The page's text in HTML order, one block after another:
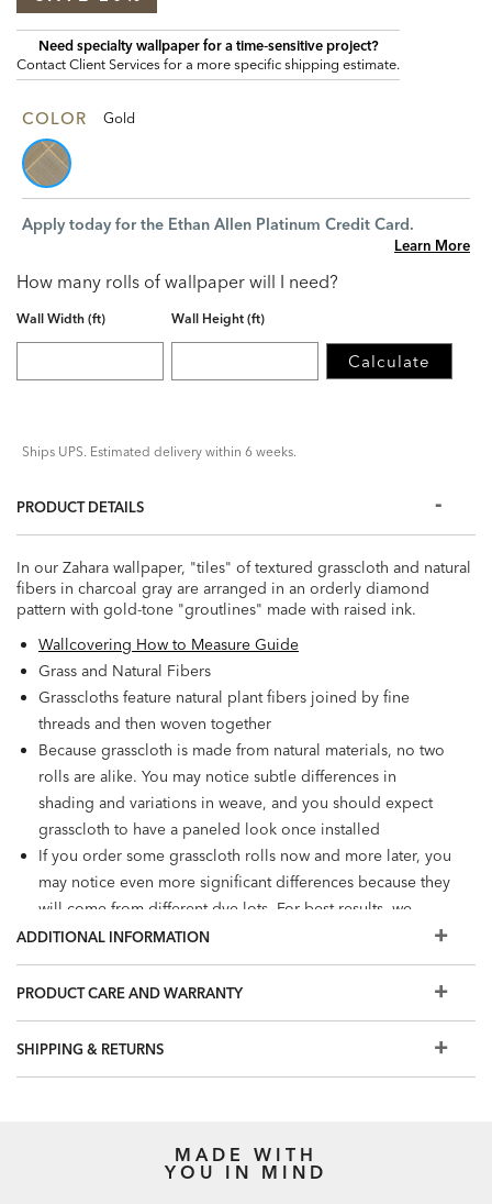
Need specialty wallpaper for a time‑sensitive project?
Contact Client Services for a more specific shipping estimate.
COLOR Gold
Apply today for the Ethan Allen Platinum Credit Card.
Learn More
How many rolls of wallpaper will I need?
Wall Width (ft) Wall Height (ft)
Calculate
Ships UPS. Estimated delivery within 6 weeks.
PRODUCT DETAILS
In our Zahara wallpaper, "tiles" of textured grasscloth and natural
fibers in charcoal gray are arranged in an orderly diamond
pattern with gold-tone "groutlines" made with raised ink.
Wallcovering How to Measure Guide
Grass and Natural Fibers
Grasscloths feature natural plant fibers joined by fine
threads and then woven together
Because grasscloth is made from natural materials, no two
rolls are alike. You may notice subtle differences in
shading and variations in weave, and you should expect
grasscloth to have a paneled look once installed
If you order some grasscloth rolls now and more later, you
may notice even more significant differences because they
will come from different dye lots. For best results, we
recommend ordering additional rolls now if you're
considering a future installation
Embellishment: Raised shapes, gold sheen
Strippable
included. Not recommended for use in wet, damp, or
ADDITIONAL INFORMATION
PRODUCT CARE AND WARRANTY
SHIPPING & RETURNS
MADE WITH
YOU IN MIND